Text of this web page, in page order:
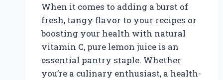
When it comes to adding a burst of
fresh, tangy flavor to your recipes or
boosting your health with natural
vitamin C, pure lemon juice is an
essential pantry staple. Whether
you’re a culinary enthusiast, a health-